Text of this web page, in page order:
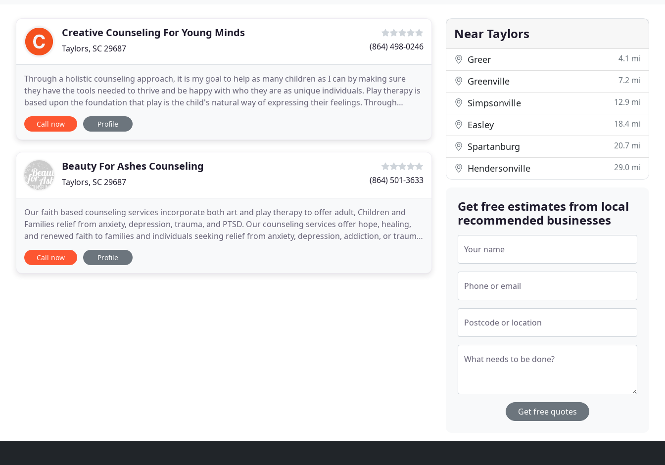
Creative Counseling For Young Minds
Taylors, SC 29687 (864) 498-0246
Through a holistic counseling approach, it is my goal to help as many children as I can by making sure
they have the tools needed to thrive and be happy with who they are as unique individuals. Play therapy is
based upon the foundation that play is the child's natural way of expressing their feelings. Through
various types of play, children can safely
Call now Profile
Beauty For Ashes Counseling
Taylors, SC 29687 (864) 501-3633
Our faith based counseling services incorporate both art and play therapy to offer adult, Children and
Families relief from anxiety, depression, trauma, and PTSD. Our counseling services offer hope, healing,
and renewed faith to families and individuals seeking relief from anxiety, depression, addiction, or trauma.
Our highly-qualified team of counselors
Call now Profile
Near Taylors
Greer 4.1 mi
Greenville 7.2 mi
Simpsonville 12.9 mi
Easley 18.4 mi
Spartanburg 20.7 mi
Hendersonville 29.0 mi
Get free estimates from local
recommended businesses
Your name
Phone or email
Postcode or location
What needs to be done?
Get free quotes